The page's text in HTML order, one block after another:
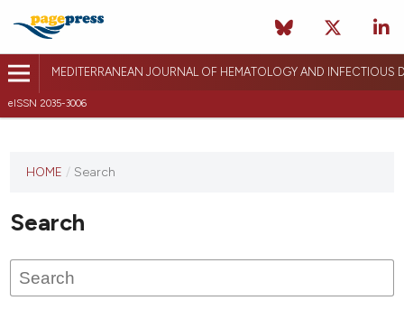
MEDITERRANEAN JOURNAL OF HEMATOLOGY AND INFECTIOUS
eISSN 2035-3006
HOME / Search
Search